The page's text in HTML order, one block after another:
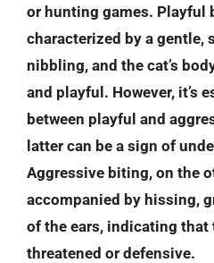
or hunting games. Playful
characterized by a gentle,
nibbling, and the cat’s
and playful. However, it’s
between playful and
latter can be a sign of
Aggressive biting, on the
accompanied by hissing,
of the ears, indicating that
threatened or defensive.